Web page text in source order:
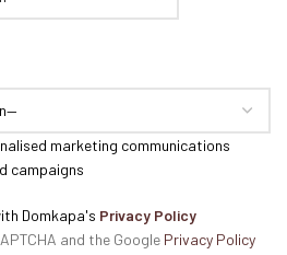
marketing communications
campaigns
Domkapa's Privacy Policy
and the Google Privacy Policy